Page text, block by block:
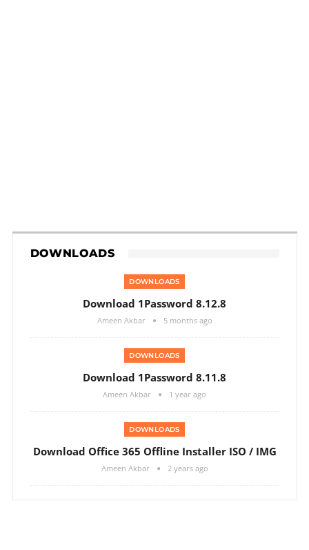
DOWNLOADS
DOWNLOADS
Download 1Password 8.12.8
Ameen Akbar 5 months ago
DOWNLOADS
Download 1Password 8.11.8
Ameen Akbar 1 year ago
DOWNLOADS
Download Office 365 Offline Installer ISO / IMG
Ameen Akbar 2 years ago